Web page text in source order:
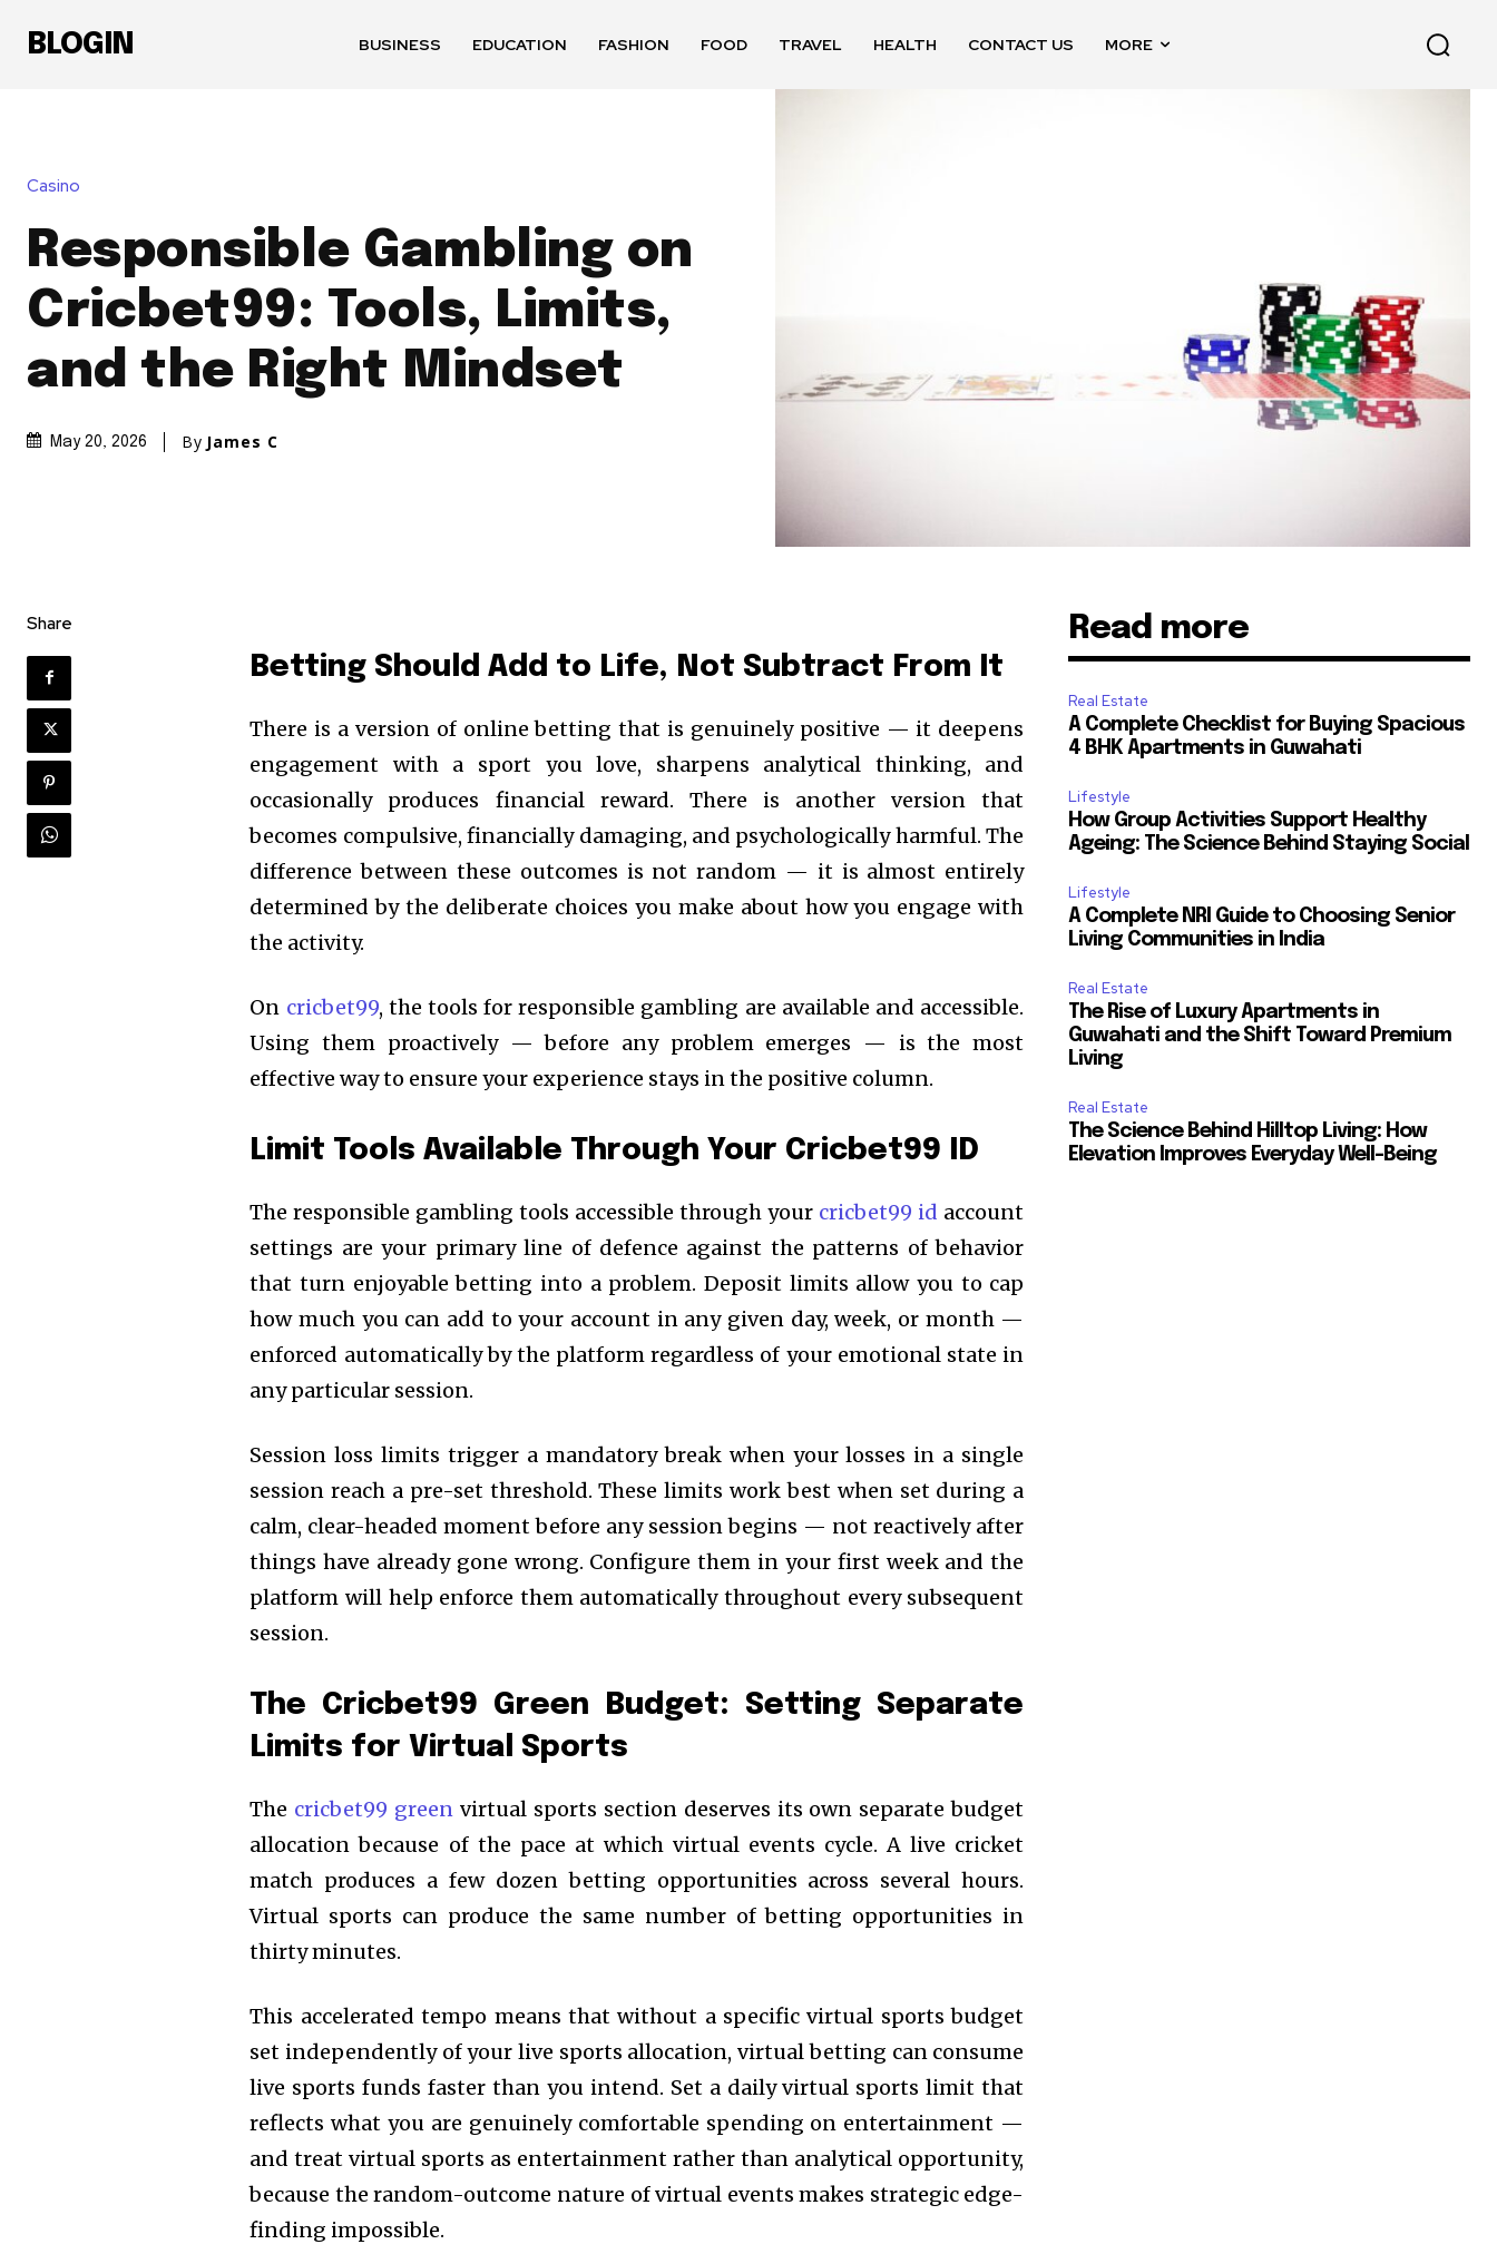
BLOGIN BUSINESS EDUCATION FASHION FOOD TRAVEL HEALTH CONTACT US MORE
Casino
Responsible Gambling on
Cricbet99: Tools, Limits,
and the Right Mindset
May 20, 2026 By James C
Share
Betting Should Add to Life, Not Subtract From It
There is a version of online betting that is genuinely positive — it deepens
engagement with a sport you love, sharpens analytical thinking, and
occasionally produces financial reward. There is another version that
becomes compulsive, financially damaging, and psychologically harmful. The
difference between these outcomes is not random — it is almost entirely
determined by the deliberate choices you make about how you engage with
the activity.
On cricbet99, the tools for responsible gambling are available and accessible.
Using them proactively — before any problem emerges — is the most
effective way to ensure your experience stays in the positive column.
Limit Tools Available Through Your Cricbet99 ID
The responsible gambling tools accessible through your cricbet99 id account
settings are your primary line of defence against the patterns of behavior
that turn enjoyable betting into a problem. Deposit limits allow you to cap
how much you can add to your account in any given day, week, or month —
enforced automatically by the platform regardless of your emotional state in
any particular session.
Session loss limits trigger a mandatory break when your losses in a single
session reach a pre-set threshold. These limits work best when set during a
calm, clear-headed moment before any session begins — not reactively after
things have already gone wrong. Configure them in your first week and the
platform will help enforce them automatically throughout every subsequent
session.
The Cricbet99 Green Budget: Setting Separate
Limits for Virtual Sports
The cricbet99 green virtual sports section deserves its own separate budget
allocation because of the pace at which virtual events cycle. A live cricket
match produces a few dozen betting opportunities across several hours.
Virtual sports can produce the same number of betting opportunities in
thirty minutes.
This accelerated tempo means that without a specific virtual sports budget
set independently of your live sports allocation, virtual betting can consume
live sports funds faster than you intend. Set a daily virtual sports limit that
reflects what you are genuinely comfortable spending on entertainment —
and treat virtual sports as entertainment rather than analytical opportunity,
because the random-outcome nature of virtual events makes strategic edge-
finding impossible.
Read more
Real Estate
A Complete Checklist for Buying Spacious
4 BHK Apartments in Guwahati
Lifestyle
How Group Activities Support Healthy
Ageing: The Science Behind Staying Social
Lifestyle
A Complete NRI Guide to Choosing Senior
Living Communities in India
Real Estate
The Rise of Luxury Apartments in
Guwahati and the Shift Toward Premium
Living
Real Estate
The Science Behind Hilltop Living: How
Elevation Improves Everyday Well-Being